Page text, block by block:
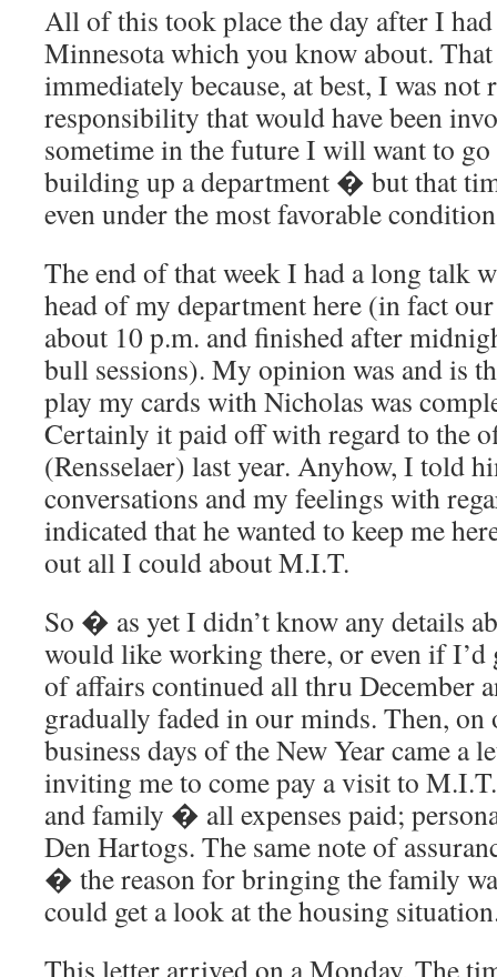
All of this took place the day after I
Minnesota which you know about.
immediately because, at best, I was not
responsibility that would have been
sometime in the future I will want to go
building up a department � but that
even under the most favorable
The end of that week I had a long talk
head of my department here (in fact
about 10 p.m. and finished after
bull sessions). My opinion was and is
play my cards with Nicholas was
Certainly it paid off with regard to the
(Rensselaer) last year. Anyhow, I told
conversations and my feelings with
indicated that he wanted to keep me
out all I could about M.I.T.
So � as yet I didn’t know any details
would like working there, or even if I’d
of affairs continued all thru December
gradually faded in our minds. Then, on
business days of the New Year came a
inviting me to come pay a visit to
and family � all expenses paid;
Den Hartogs. The same note of
� the reason for bringing the family
could get a look at the housing
This letter arrived on a Monday. The